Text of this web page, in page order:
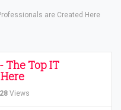
are Created Here
The Top IT
Views